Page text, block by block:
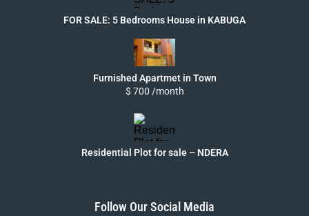
FOR SALE: 5 Bedrooms House in KABUGA
Furnished Apartmet in Town
$ 700 /month
Residential Plot for sale – NDERA
Follow Our Social Media